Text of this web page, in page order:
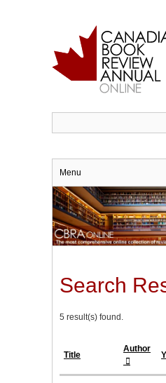
Menu
Search
5 result(s) found.
Title
Author